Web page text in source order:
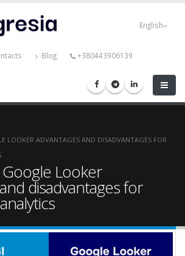
English
Blog +380443906139
LOOKER ADVANTAGES AND DISADVANTAGES FOR
Looker
disadvantages for